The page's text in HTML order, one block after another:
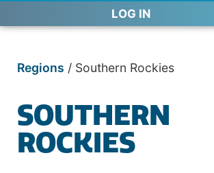
LOG IN
Regions / Southern Rockies
SOUTHERN
ROCKIES